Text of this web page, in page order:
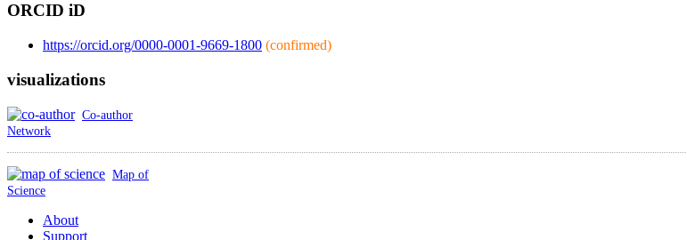
ORCID iD
https://orcid.org/0000-0001-9669-1800 (confirmed)
visualizations
Co-author
Network
Map of
Science
About
Support